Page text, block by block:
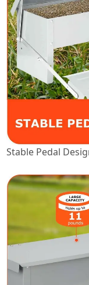
Stable Pedal